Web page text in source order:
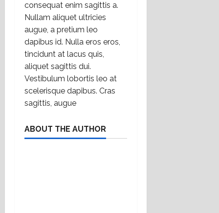
consequat enim sagittis a.
Nullam aliquet ultricies
augue, a pretium leo
dapibus id. Nulla eros eros,
tincidunt at lacus quis,
aliquet sagittis dui.
Vestibulum lobortis leo at
scelerisque dapibus. Cras
sagittis, augue
ABOUT THE AUTHOR